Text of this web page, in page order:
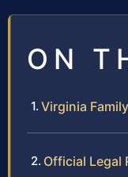
ON
Virginia
Official Legal